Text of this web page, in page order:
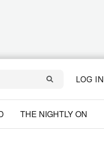
LOG IN
THE NIGHTLY ON